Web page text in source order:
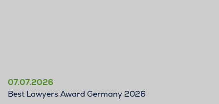
07.07.2026
Best Lawyers Award Germany 2026